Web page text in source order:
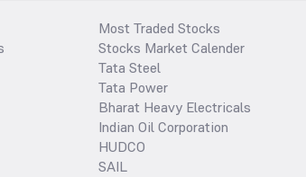
Most Traded Stocks
Stocks Market Calender
Tata Steel
Tata Power
Bharat Heavy Electricals
Indian Oil Corporation
HUDCO
SAIL